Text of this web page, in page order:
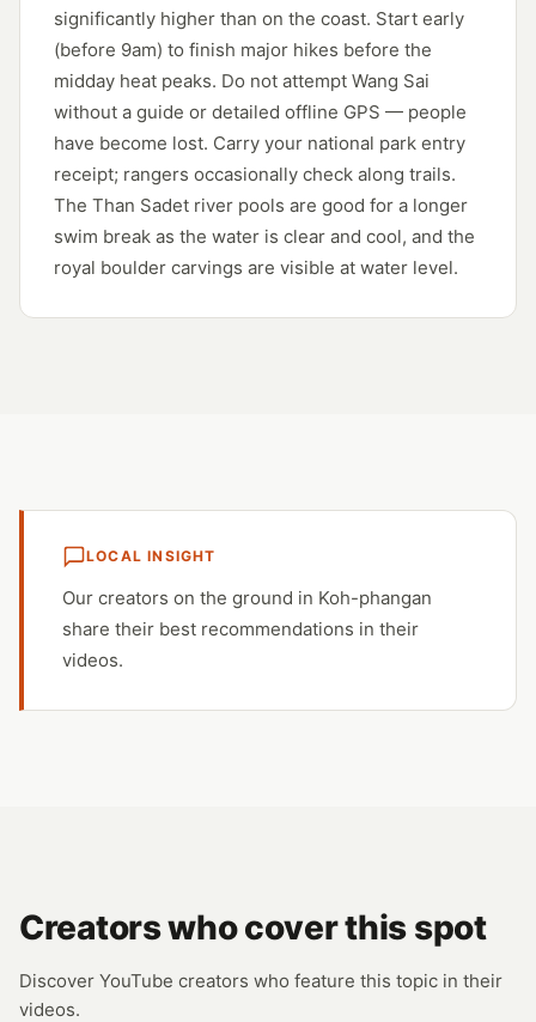
significantly higher than on the coast. Start early
(before 9am) to finish major hikes before the
midday heat peaks. Do not attempt Wang Sai
without a guide or detailed offline GPS — people
have become lost. Carry your national park entry
receipt; rangers occasionally check along trails.
The Than Sadet river pools are good for a longer
swim break as the water is clear and cool, and the
royal boulder carvings are visible at water level.
LOCAL INSIGHT
Our creators on the ground in Koh-phangan
share their best recommendations in their
videos.
Creators who cover this spot
Discover YouTube creators who feature this topic in their
videos.